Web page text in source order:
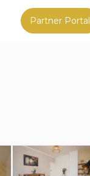
Partner Portal